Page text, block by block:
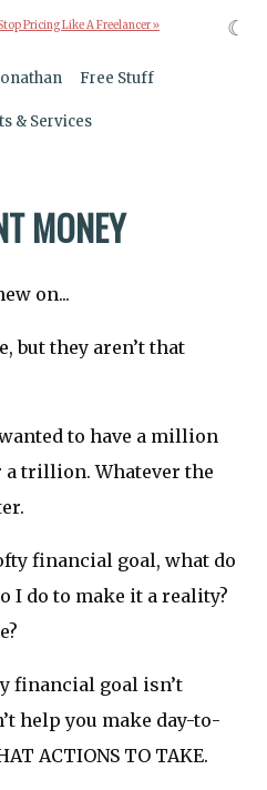
Pricing Like A Freelancer »
Free Stuff
& Services
MONEY
on...
but they aren’t that
to have a million
trillion. Whatever the
financial goal, what do
I do to make it a reality?
financial goal isn’t
help you make day-to-
ACTIONS TO TAKE.
☾